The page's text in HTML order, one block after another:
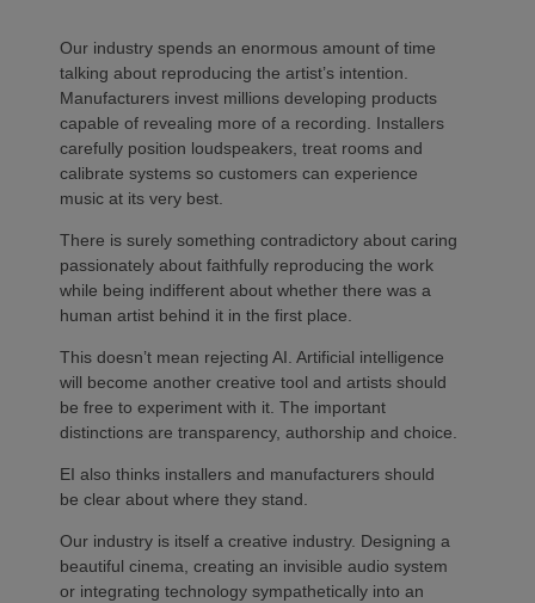
Our industry spends an enormous amount of time
talking about reproducing the artist’s intention.
Manufacturers invest millions developing products
capable of revealing more of a recording. Installers
carefully position loudspeakers, treat rooms and
calibrate systems so customers can experience
music at its very best.
There is surely something contradictory about caring
passionately about faithfully reproducing the work
while being indifferent about whether there was a
human artist behind it in the first place.
This doesn’t mean rejecting AI. Artificial intelligence
will become another creative tool and artists should
be free to experiment with it. The important
distinctions are transparency, authorship and choice.
EI also thinks installers and manufacturers should
be clear about where they stand.
Our industry is itself a creative industry. Designing a
beautiful cinema, creating an invisible audio system
or integrating technology sympathetically into an